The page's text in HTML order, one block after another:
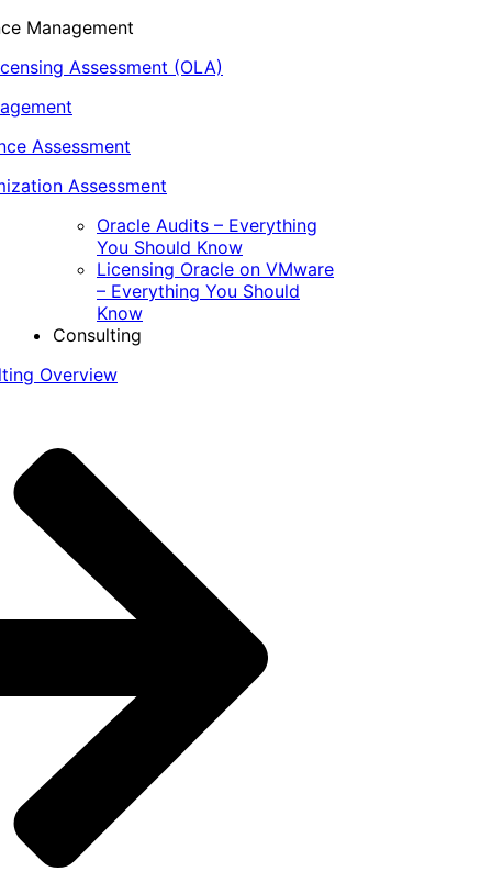
Management
Assessment (OLA)
Assessment
Assessment
Oracle Audits – Everything
You Should Know
Licensing Oracle on VMware
– Everything You Should
Know
Consulting
Overview